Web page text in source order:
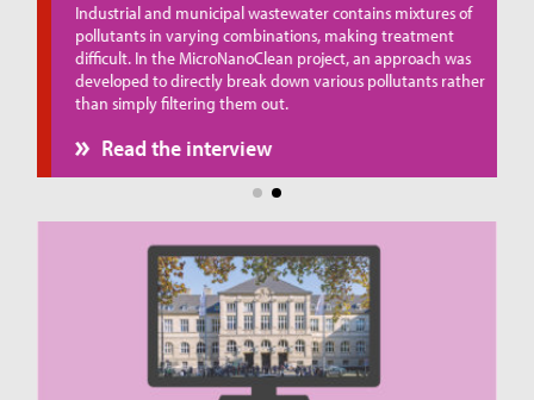
Industrial and municipal wastewater contains mixtures of
pollutants in varying combinations, making treatment
difficult. In the MicroNanoClean project, an approach was
developed to directly break down various pollutants rather
than simply filtering them out.
Read the interview